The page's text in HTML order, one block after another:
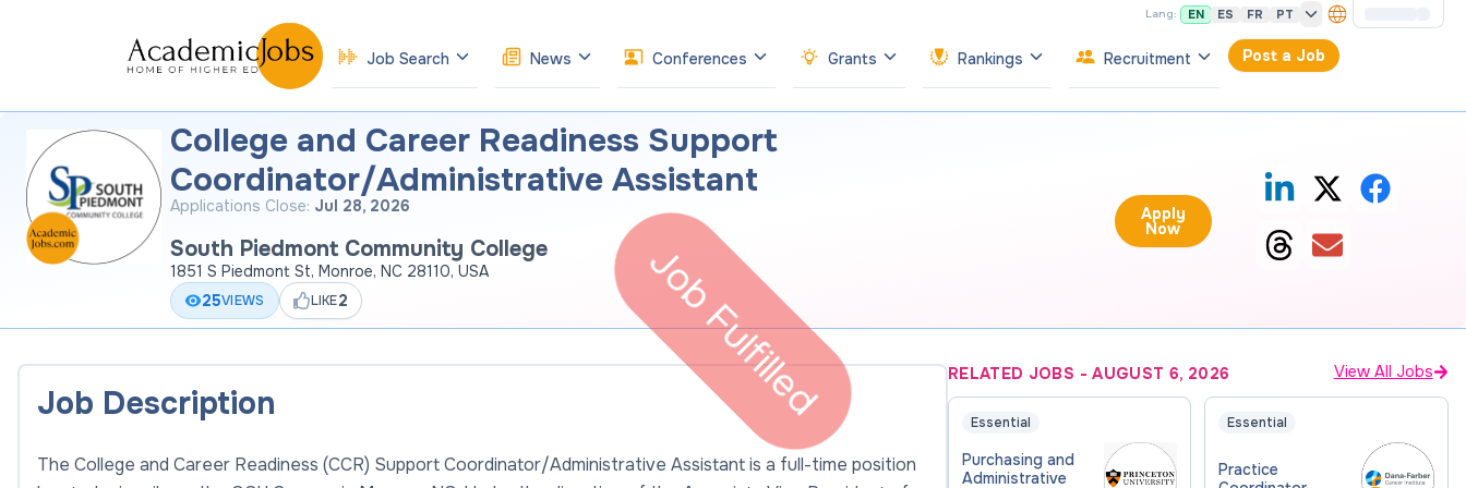
Lang: EN ES FR PT
Job Search News Conferences Grants Rankings Recruitment Post a Job
College and Career Readiness Support
Coordinator/Administrative Assistant
Applications Close: Jul 28, 2026
South Piedmont Community College
1851 S Piedmont St, Monroe, NC 28110, USA
25VIEWS LIKE2
Apply
Now
Job Description
The College and Career Readiness (CCR) Support Coordinator/Administrative Assistant is a full-time position
Job Fulfilled RELATED JOBS -AUGUST 6, 2026 View All Jobs
Essential
Purchasing and
Administrative
Essential
Practice